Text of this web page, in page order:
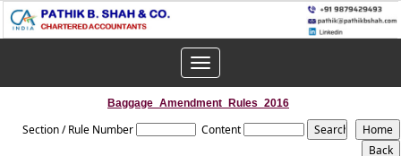
Toggle
navigation
Baggage_Amendment_Rules_2016
Section / Rule Number Content